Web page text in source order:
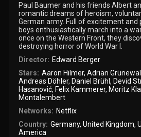
Paul Baumer and his friends Albert
romantic dreams of heroism,
German army. Full of excitement
boys enthusiastically march into a
once on the Western Front, they
destroying horror of World War I.
Director: Edward Berger
Stars: Aaron Hilmer, Adrian
Andreas Döhler, Daniel Brühl, Devid
Hasanović, Felix Kammerer, Moritz
Montalembert
Networks: Netflix
Country: Germany, United Kingdom,
America